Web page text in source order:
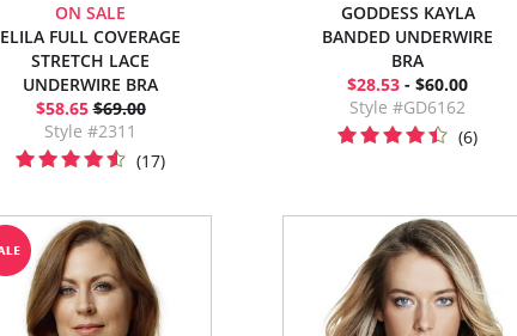
ON SALE
ELILA FULL COVERAGE
STRETCH LACE
UNDERWIRE BRA
$58.65 $69.00
Style #2311
(17)
GODDESS KAYLA
BANDED UNDERWIRE
BRA
$28.53 - $60.00
Style #GD6162
(6)